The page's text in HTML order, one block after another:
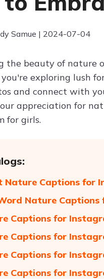
Samue | 2024-07-04
the beauty of nature
exploring lush
and connect with
appreciation for
for girls.
Nature Captions for
Nature
Captions for
Captions for
Captions for
Captions for